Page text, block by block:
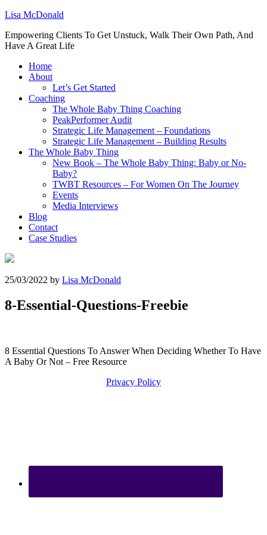
Lisa McDonald
Empowering Clients To Get Unstuck, Walk Their Own Path, And
Have A Great Life
Home
About
Let’s Get Started
Coaching
The Whole Baby Thing Coaching
PeakPerformer Audit
Strategic Life Management – Foundations
Strategic Life Management – Building Results
The Whole Baby Thing
New Book – The Whole Baby Thing: Baby or No-
Baby?
TWBT Resources – For Women On The Journey
Events
Media Interviews
Blog
Contact
Case Studies
25/03/2022 by Lisa McDonald
8-Essential-Questions-Freebie
8 Essential Questions To Answer When Deciding Whether To Have
A Baby Or Not – Free Resource
Privacy Policy